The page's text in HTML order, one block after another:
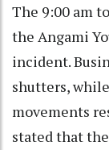
The 9:00 am
the Angami
incident.
shutters,
movements
stated that